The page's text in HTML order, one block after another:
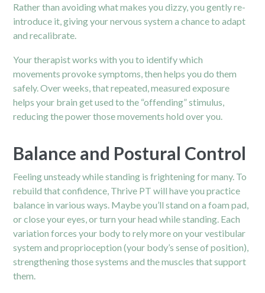
Rather than avoiding what makes you dizzy, you gently re-
introduce it, giving your nervous system a chance to adapt
and recalibrate.
Your therapist works with you to identify which
movements provoke symptoms, then helps you do them
safely. Over weeks, that repeated, measured exposure
helps your brain get used to the “offending” stimulus,
reducing the power those movements hold over you.
Balance and Postural Control
Feeling unsteady while standing is frightening for many. To
rebuild that confidence, Thrive PT will have you practice
balance in various ways. Maybe you’ll stand on a foam pad,
or close your eyes, or turn your head while standing. Each
variation forces your body to rely more on your vestibular
system and proprioception (your body’s sense of position),
strengthening those systems and the muscles that support
them.